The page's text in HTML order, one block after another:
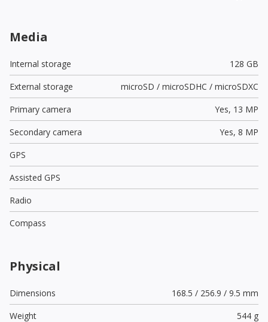
Media
Internal storage
128 GB
External storage
microSD / microSDHC / microSDXC
Primary camera
Yes, 13 MP
Secondary camera
Yes, 8 MP
GPS
Assisted GPS
Radio
Compass
Physical
Dimensions
168.5 / 256.9 / 9.5 mm
Weight
544 g